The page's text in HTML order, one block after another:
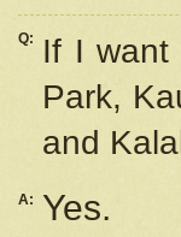
Q:
If I want
Park,
and
A:
Yes.